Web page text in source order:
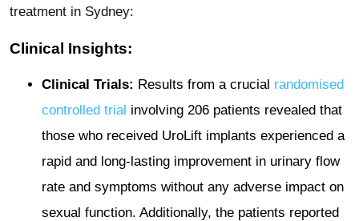
treatment in Sydney:
Clinical Insights:
Clinical Trials: Results from a crucial randomised
controlled trial involving 206 patients revealed that
those who received UroLift implants experienced a
rapid and long-lasting improvement in urinary flow
rate and symptoms without any adverse impact on
sexual function. Additionally, the patients reported